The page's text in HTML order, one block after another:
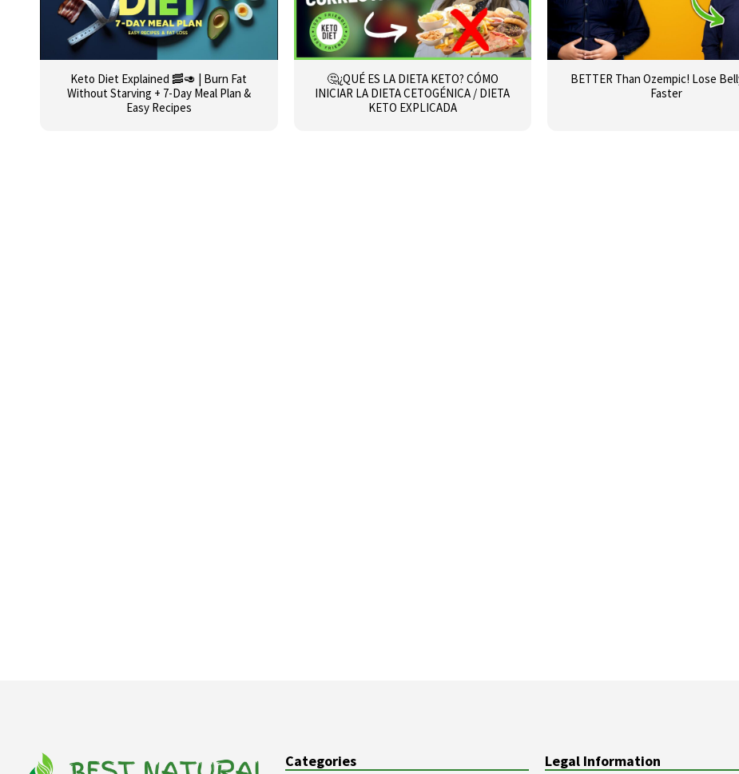
Keto Diet Explained 🥓🥑 | Burn Fat
Without Starving + 7-Day Meal Plan &
Easy Recipes
🤔¿QUÉ ES LA DIETA KETO? CÓMO
INICIAR LA DIETA CETOGÉNICA / DIETA
KETO EXPLICADA
BETTER Than Ozempic! Lose
Faster
Categories Legal Information